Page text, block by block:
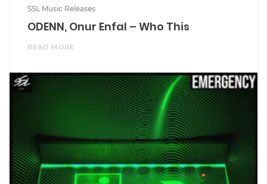
SSL Music Releases
ODENN, Onur Enfal – Who This
READ MORE